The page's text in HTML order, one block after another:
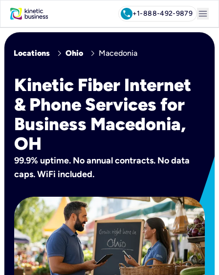
call+1-888-492-9879 menu
Locations chevron_right Ohio chevron_right Macedonia
Kinetic Fiber Internet
& Phone Services for
Business Macedonia,
OH
99.9% uptime. No annual contracts. No data
caps. WiFi included.